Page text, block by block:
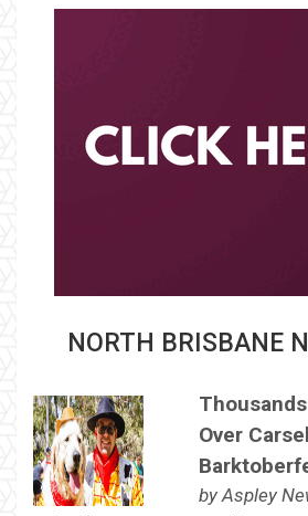
NORTH BRISBANE
Over
byAspley